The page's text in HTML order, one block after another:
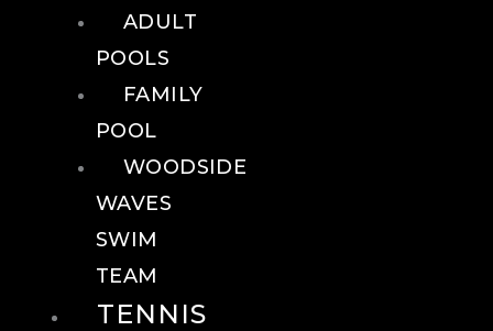
ADULT
POOLS
FAMILY
POOL
WOODSIDE
WAVES
SWIM
TEAM
TENNIS